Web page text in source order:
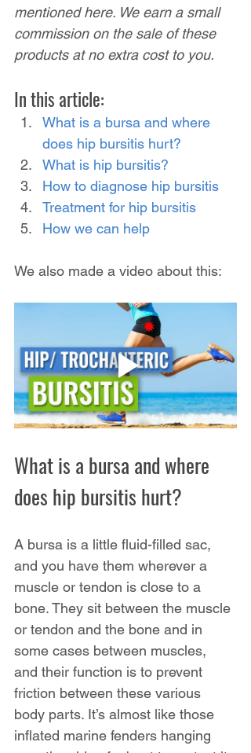
mentioned here. We earn a small
commission on the sale of these
products at no extra cost to you.
In this article:
What is a bursa and where
does hip bursitis hurt?
What is hip bursitis?
How to diagnose hip bursitis
Treatment for hip bursitis
How we can help
We also made a video about this:
What is a bursa and where
does hip bursitis hurt?
A bursa is a little fluid-filled sac,
and you have them wherever a
muscle or tendon is close to a
bone. They sit between the muscle
or tendon and the bone and in
some cases between muscles,
and their function is to prevent
friction between these various
body parts. It’s almost like those
inflated marine fenders hanging